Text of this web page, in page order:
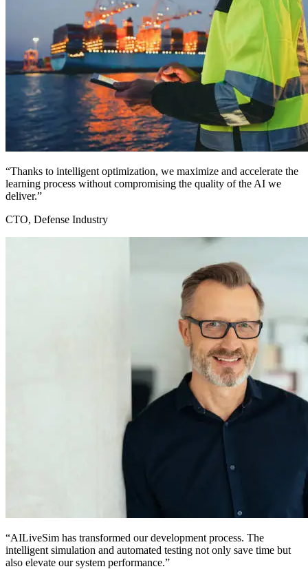
“Thanks to intelligent optimization, we maximize and accelerate the
learning process without compromising the quality of the AI we
deliver.”
CTO, Defense Industry
“AILiveSim has transformed our development process. The
intelligent simulation and automated testing not only save time but
also elevate our system performance.”